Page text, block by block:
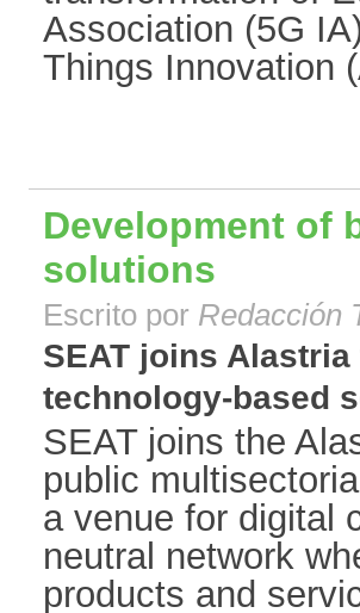
Association (5G
Things Innovation
Development of
solutions
Escrito por Redacción
SEAT joins
technology-based
SEAT joins the
public
a venue for digital
neutral network
products and